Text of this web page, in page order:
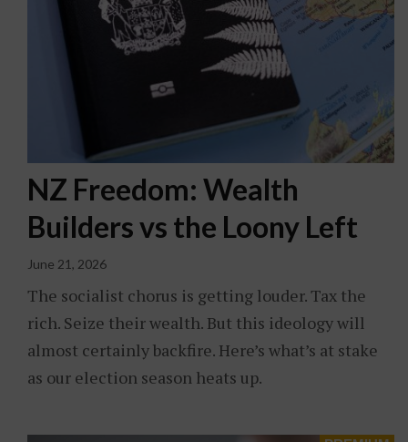
NZ Freedom: Wealth
Builders vs the Loony Left
June 21, 2026
The socialist chorus is getting louder. Tax the
rich. Seize their wealth. But this ideology will
almost certainly backfire. Here’s what’s at stake
as our election season heats up.